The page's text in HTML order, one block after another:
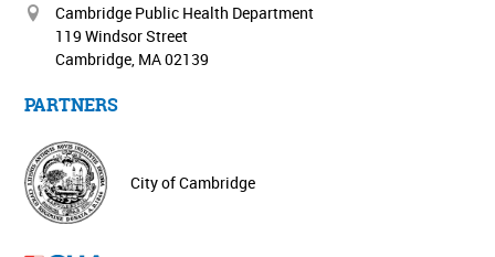
Cambridge Public Health Department
119 Windsor Street
Cambridge, MA 02139
PARTNERS
City of Cambridge